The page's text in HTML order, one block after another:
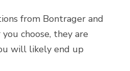
from Bontrager and
choose, they are
will likely end up